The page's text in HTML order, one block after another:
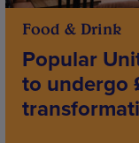
Food & Drink
Popular
to undergo